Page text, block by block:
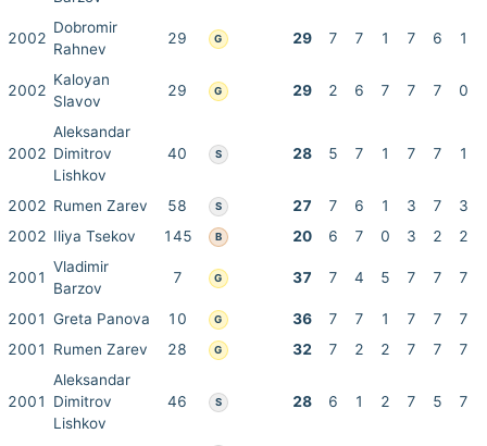
2002
Dobromir
Rahnev
29 G 29 7 7 1 7 6 1
2002
Kaloyan
Slavov
29 G 29 2 6 7 7 7 0
2002
Aleksandar
Dimitrov
Lishkov
40 S 28 5 7 1 7 7 1
2002 Rumen Zarev 58 S 27 7 6 1 3 7
3
2002 Iliya Tsekov 145 B 20 6 7 0 3 2 2
2001
Vladimir
Barzov
7 G 37 7 4 5 7 7 7
2001 Greta Panova 10 G 36 7 7 1 7 7
7
2001
Rumen Zarev 28 G 32 7 2 2 7 7 7
2001
Aleksandar
Dimitrov
Lishkov
46 S 28 6 1 2 7 5 7